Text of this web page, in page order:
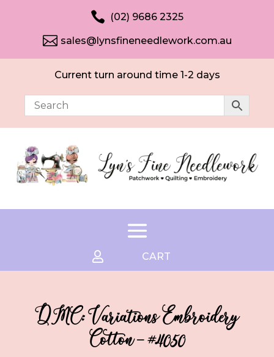
 (02) 9686 2325
 sales@lynsfineneedlework.com.au
Current turn around time 1-2 days
 CART
DMC: Variations Embroidery
Cotton – #4050